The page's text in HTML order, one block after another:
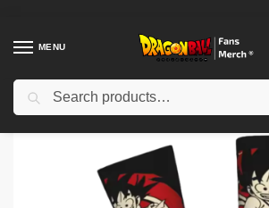
MENU
Home Shop / Dragon Ball Cloth